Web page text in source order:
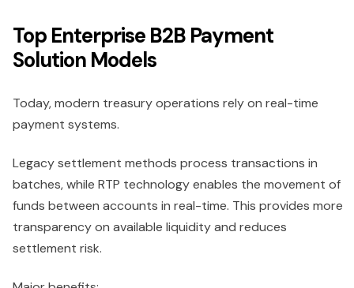
Top Enterprise B2B Payment
Solution Models
Today, modern treasury operations rely on real-time
payment systems.
Legacy settlement methods process transactions in
batches, while RTP technology enables the movement of
funds between accounts in real-time. This provides more
transparency on available liquidity and reduces
settlement risk.